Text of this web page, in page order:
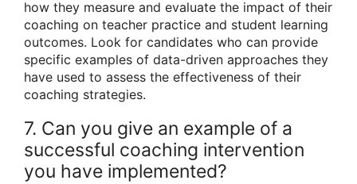
how they measure and evaluate the impact of their
coaching on teacher practice and student learning
outcomes. Look for candidates who can provide
specific examples of data-driven approaches they
have used to assess the effectiveness of their
coaching strategies.
7. Can you give an example of a
successful coaching intervention
you have implemented?